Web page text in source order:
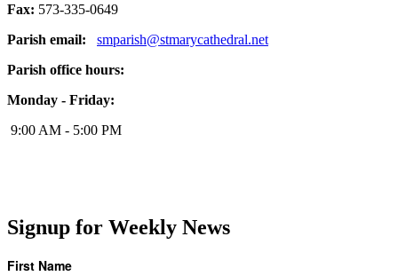
Fax: 573-335-0649
Parish email:
smparish@stmarycathedral.net
Parish office hours:
Monday - Friday:
9:00 AM - 5:00 PM
Signup for Weekly News
First Name